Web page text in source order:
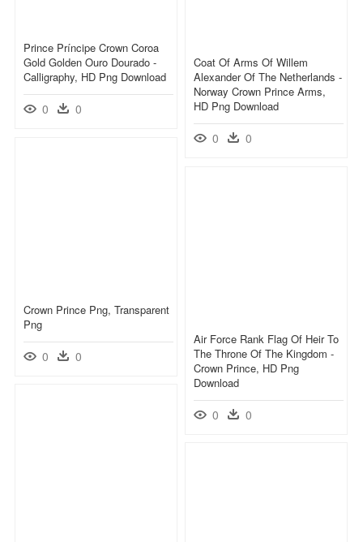
Prince Príncipe Crown Coroa
Gold Golden Ouro Dourado -
Calligraphy, HD Png Download
0 0
Coat Of Arms Of Willem
Alexander Of The Netherlands -
Norway Crown Prince Arms,
HD Png Download
0 0
Crown Prince Png, Transparent
Png
0 0
Air Force Rank Flag Of Heir To
The Throne Of The Kingdom -
Crown Prince, HD Png
Download
0 0